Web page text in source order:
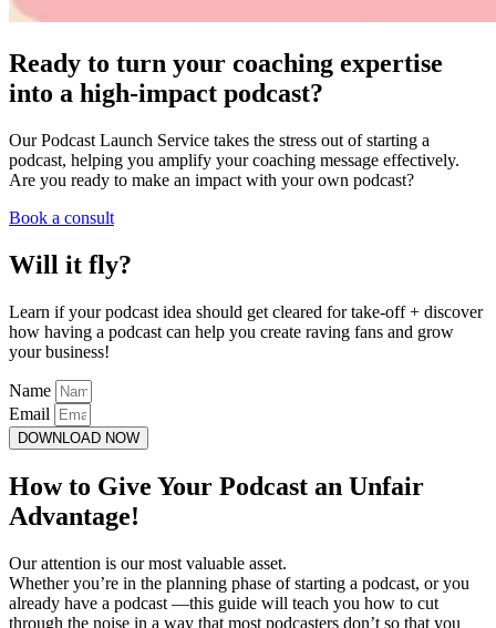
Ready to turn your coaching expertise
into a high-impact podcast?
Our Podcast Launch Service takes the stress out of starting a
podcast, helping you amplify your coaching message effectively.
Are you ready to make an impact with your own podcast?
Book a consult
Will it fly?
Learn if your podcast idea should get cleared for take-off + discover
how having a podcast can help you create raving fans and grow
your business!
Name
Email
DOWNLOAD NOW
How to Give Your Podcast an Unfair
Advantage!
Our attention is our most valuable asset.
Whether you’re in the planning phase of starting a podcast, or you
already have a podcast —this guide will teach you how to cut
through the noise in a way that most podcasters don’t so that you